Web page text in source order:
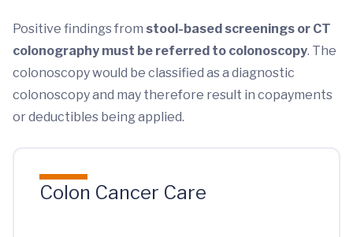
Positive findings from stool-based screenings or CT
colonography must be referred to colonoscopy. The
colonoscopy would be classified as a diagnostic
colonoscopy and may therefore result in copayments
or deductibles being applied.
Colon Cancer Care